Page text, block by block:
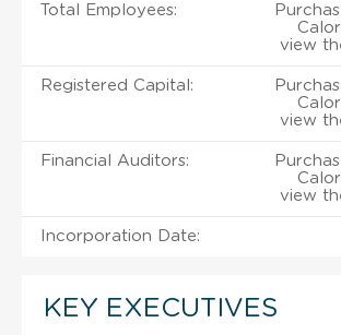
Total Employees:
view
Registered Capital:
view
Financial Auditors:
view
Incorporation Date:
KEY EXECUTIVES